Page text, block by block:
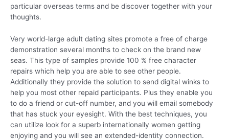
particular overseas terms and be discover together with your
thoughts.
Very world-large adult dating sites promote a free of charge
demonstration several months to check on the brand new
seas. This type of samples provide 100 % free character
repairs which help you are able to see other people.
Additionally they provide the solution to send digital winks to
help you most other repaid participants. Plus they enable you
to do a friend or cut-off number, and you will email somebody
that has stuck your eyesight. With the best techniques, you
can utilize look for a superb internationally women getting
enjoying and you will see an extended-identity connection.